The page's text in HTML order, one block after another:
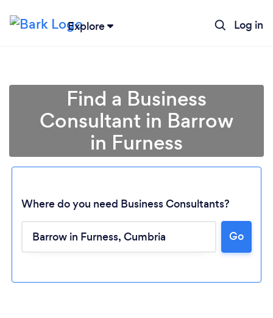
Explore Log in
Loading...
Please wait ...
Find a Business
Consultant in Barrow
in Furness
Where do you need Business Consultants?
Go